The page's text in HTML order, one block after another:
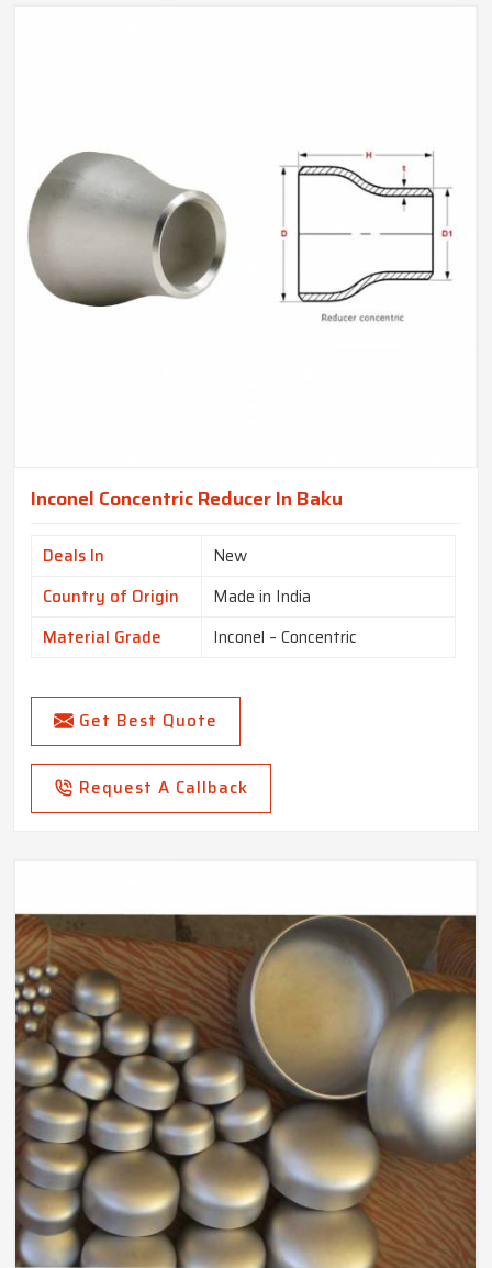
Inconel Concentric Reducer In Baku
Deals In
New
Country of Origin
Made in India
Material Grade
Inconel – Concentric
Get Best Quote
Request A Callback